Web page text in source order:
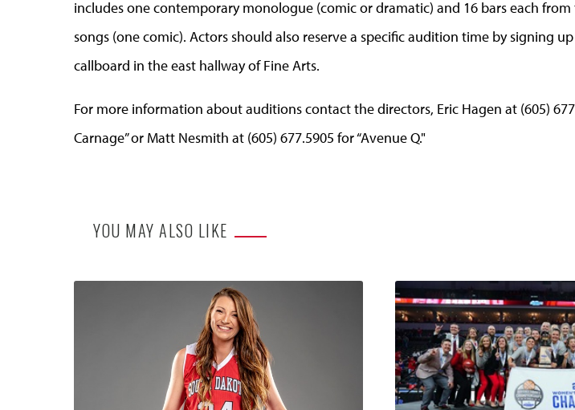
includes one contemporary monologue (comic or dramatic) and 16 bars each
songs (one comic). Actors should also reserve a specific audition time by signing
callboard in the east hallway of Fine Arts.
For more information about auditions contact the directors, Eric Hagen at (605)
Carnage” or Matt Nesmith at (605) 677.5905 for “Avenue Q."
YOU MAY ALSO LIKE